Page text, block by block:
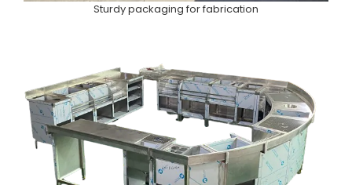
Sturdy packaging for fabrication